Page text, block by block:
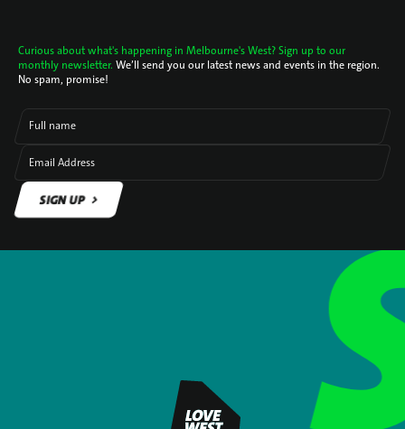
Curious about what's happening in Melbourne's West? Sign up to our
monthly newsletter. We’ll send you our latest news and events in the region.
No spam, promise!
Full name
Email Address
SIGN UP